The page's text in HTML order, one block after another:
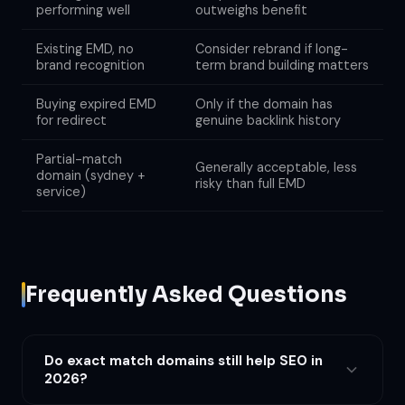
performing well
outweighs benefit
Existing EMD, no
brand recognition
Consider rebrand if long-
term brand building matters
Buying expired EMD
for redirect
Only if the domain has
genuine backlink history
Partial-match
domain (sydney +
service)
Generally acceptable, less
risky than full EMD
Frequently Asked Questions
Do exact match domains still help SEO in
2026?